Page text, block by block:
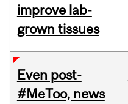
improve lab-
grown tissues
Even post-
#MeToo, news